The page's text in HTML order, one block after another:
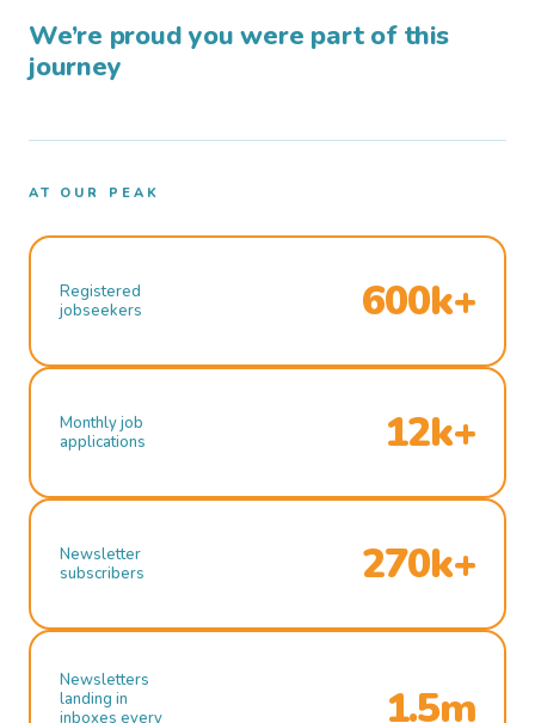
We’re proud you were part of this
journey
AT OUR PEAK
Registered
jobseekers
600k+
Monthly job
applications
12k+
Newsletter
subscribers
270k+
Newsletters
landing in
inboxes every
1.5m